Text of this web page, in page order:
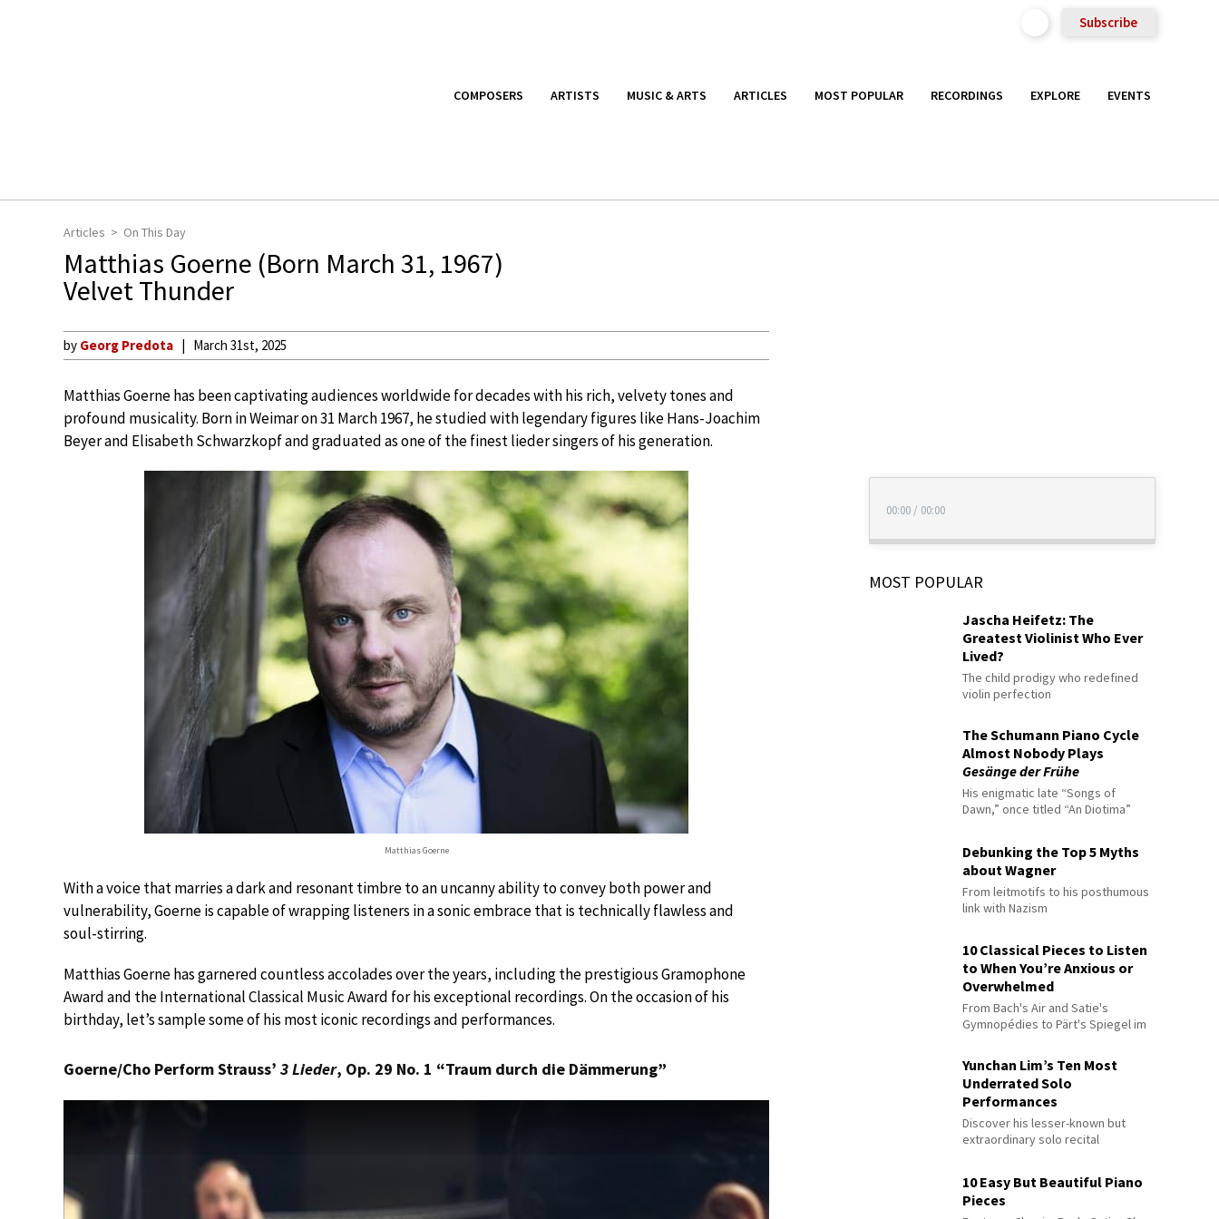
Subscribe
COMPOSERS ARTISTS MUSIC & ARTS ARTICLES MOST POPULAR RECORDINGS EXPLORE EVENTS
Articles On This Day
Matthias Goerne (Born March 31, 1967)
Velvet Thunder
by Georg Predota March 31st, 2025
Matthias Goerne has been captivating audiences worldwide for decades with his rich, velvety tones and
profound musicality. Born in Weimar on 31 March 1967, he studied with legendary figures like Hans-Joachim
Beyer and Elisabeth Schwarzkopf and graduated as one of the finest lieder singers of his generation.
Matthias Goerne
With a voice that marries a dark and resonant timbre to an uncanny ability to convey both power and
vulnerability, Goerne is capable of wrapping listeners in a sonic embrace that is technically flawless and
soul-stirring.
Matthias Goerne has garnered countless accolades over the years, including the prestigious Gramophone
Award and the International Classical Music Award for his exceptional recordings. On the occasion of his
birthday, let’s sample some of his most iconic recordings and performances.
Goerne/Cho Perform Strauss’ 3 Lieder, Op. 29 No. 1 “Traum durch die Dämmerung”
00:00 / 00:00
MOST POPULAR
Jascha Heifetz: The
Greatest Violinist Who Ever
Lived?
The child prodigy who redefined
violin perfection
The Schumann Piano Cycle
Almost Nobody Plays
Gesänge der Frühe
His enigmatic late “Songs of
Dawn,” once titled “An Diotima”
Debunking the Top 5 Myths
about Wagner
From leitmotifs to his posthumous
link with Nazism
10 Classical Pieces to Listen
to When You’re Anxious or
Overwhelmed
From Bach's Air and Satie's
Gymnopédies to Pärt's Spiegel im
Yunchan Lim’s Ten Most
Underrated Solo
Performances
Discover his lesser-known but
extraordinary solo recital
10 Easy But Beautiful Piano
Pieces